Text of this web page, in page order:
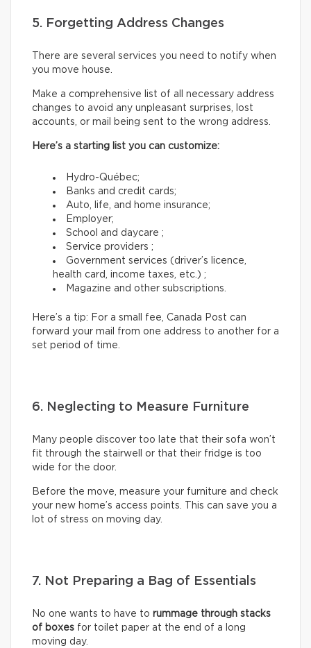
5. Forgetting Address Changes
There are several services you need to notify when
you move house.
Make a comprehensive list of all necessary address
changes to avoid any unpleasant surprises, lost
accounts, or mail being sent to the wrong address.
Here’s a starting list you can customize:
Hydro-Québec;
Banks and credit cards;
Auto, life, and home insurance;
Employer;
School and daycare ;
Service providers ;
Government services (driver’s licence,
health card, income taxes, etc.) ;
Magazine and other subscriptions.
Here’s a tip: For a small fee, Canada Post can
forward your mail from one address to another for a
set period of time.
6. Neglecting to Measure Furniture
Many people discover too late that their sofa won’t
fit through the stairwell or that their fridge is too
wide for the door.
Before the move, measure your furniture and check
your new home’s access points. This can save you a
lot of stress on moving day.
7. Not Preparing a Bag of Essentials
No one wants to have to rummage through stacks
of boxes for toilet paper at the end of a long
moving day.